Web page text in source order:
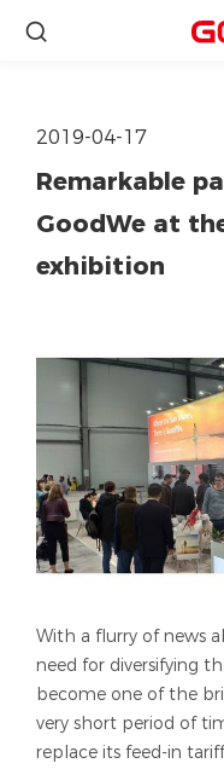
2019-04-17
Remarkable
GoodWe at
exhibition
With a flurry of news
need for diversifying
become one of the
very short period of
replace its feed-in